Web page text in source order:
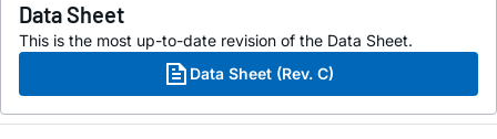
Data Sheet
This is the most up-to-date revision of the Data Sheet.
Data Sheet (Rev. C)